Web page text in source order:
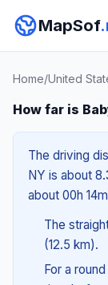
MapSof
Home/United
How far is
The driving
NY is about
about 00h
The
(12.5 km).
For a